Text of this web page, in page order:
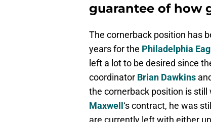
guarantee of how
The cornerback position has
years for the Philadelphia
left a lot to be desired since
coordinator Brian Dawkins
the cornerback position is
Maxwell ‘s contract, he was